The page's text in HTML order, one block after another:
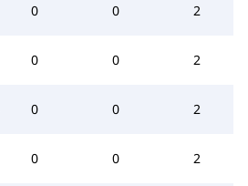
0 0 2
0 0 2
0 0 2
0 0 2